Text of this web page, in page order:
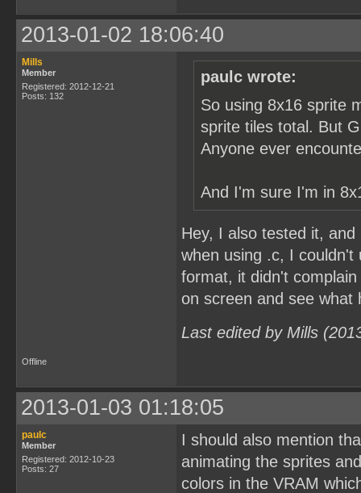
2013-01-02 18:06:40
Mills
Member
Registered: 2012-12-21
Posts: 132
paulc wrote:
So using 8x16 sprite
sprite tiles total. But
Anyone ever
And I'm sure I'm in
Hey, I also tested it,
when using .c, I
format, it didn't
on screen and see what
Last edited by Mills
Offline
2013-01-03 01:18:05
paulc
Member
Registered: 2012-10-23
Posts: 27
I should also mention
animating the sprites
colors in the VRAM